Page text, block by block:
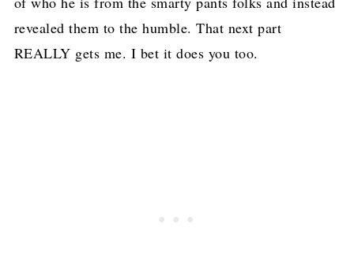
revealed them to the humble. That next part
REALLY gets me. I bet it does you too.